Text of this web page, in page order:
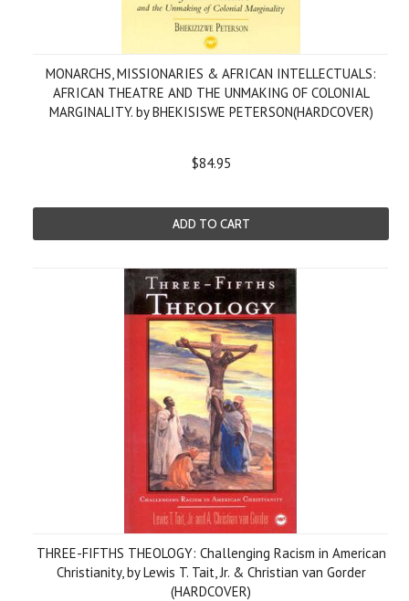
MONARCHS, MISSIONARIES & AFRICAN INTELLECTUALS:
AFRICAN THEATRE AND THE UNMAKING OF COLONIAL
MARGINALITY. by BHEKISISWE PETERSON(HARDCOVER)
$84.95
ADD TO CART
THREE-FIFTHS THEOLOGY: Challenging Racism in American
Christianity, by Lewis T. Tait, Jr. & Christian van Gorder
(HARDCOVER)